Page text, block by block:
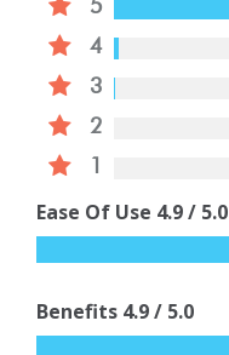
5
4
3
2
Ease Of Use 4.9/ 5.0
Benefits 4.9/ 5.0